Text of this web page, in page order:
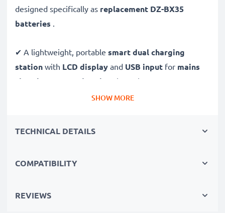
designed specifically as replacement DZ-BX35
batteries .
✔ A lightweight, portable smart dual charging
station with LCD display and USB input for mains
charging
USB charging through your
laptop, power bank,carand more - ideal for long
effect battery cells with 1440mAh high capacity and
✔100% compatible
SHOW MORE
TECHNICAL DETAILS
COMPATIBILITY
REVIEWS